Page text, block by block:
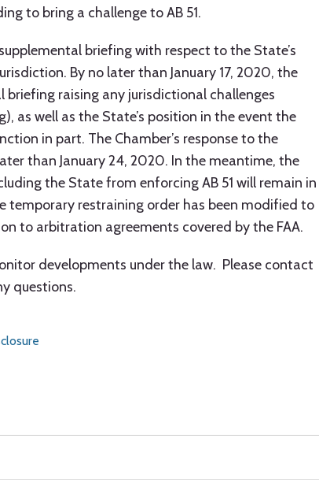
to bring a challenge to AB 51.
briefing with respect to the State’s
By no later than January 17, 2020, the
raising any jurisdictional challenges
as well as the State’s position in the event the
in part. The Chamber’s response to the
than January 24, 2020. In the meantime, the
the State from enforcing AB 51 will remain in
temporary restraining order has been modified to
to arbitration agreements covered by the FAA.
developments under the law. Please contact
questions.